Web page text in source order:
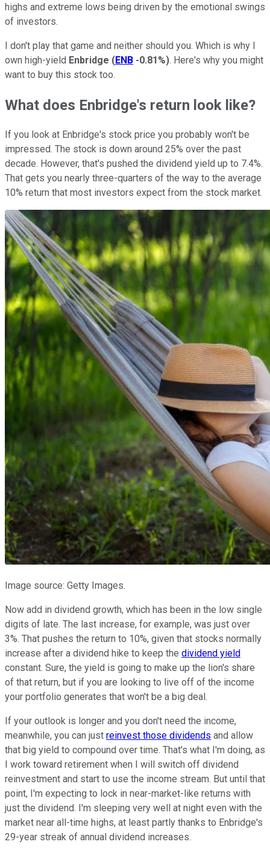
highs and extreme lows being driven by the emotional swings
of investors.
I don't play that game and neither should you. Which is why I
own high-yield Enbridge (ENB -0.81%). Here's why you might
want to buy this stock too.
What does Enbridge's return look like?
If you look at Enbridge's stock price you probably won't be
impressed. The stock is down around 25% over the past
decade. However, that's pushed the dividend yield up to 7.4%.
That gets you nearly three-quarters of the way to the average
10% return that most investors expect from the stock market.
Image source: Getty Images.
Now add in dividend growth, which has been in the low single
digits of late. The last increase, for example, was just over
3%. That pushes the return to 10%, given that stocks normally
increase after a dividend hike to keep the dividend yield
constant. Sure, the yield is going to make up the lion's share
of that return, but if you are looking to live off of the income
your portfolio generates that won't be a big deal.
If your outlook is longer and you don't need the income,
meanwhile, you can just reinvest those dividends and allow
that big yield to compound over time. That's what I'm doing, as
I work toward retirement when I will switch off dividend
reinvestment and start to use the income stream. But until that
point, I'm expecting to lock in near-market-like returns with
just the dividend. I'm sleeping very well at night even with the
market near all-time highs, at least partly thanks to Enbridge's
29-year streak of annual dividend increases.